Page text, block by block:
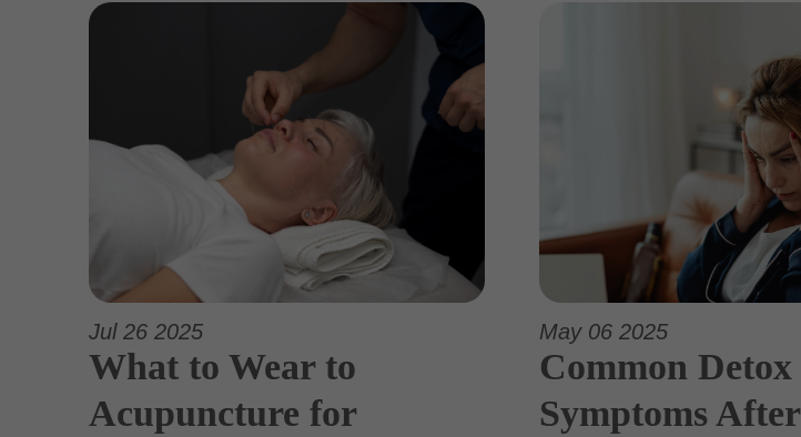
Jul 26 2025
What to Wear to
Acupuncture for
May 06 2025
Common Detox
Symptoms After